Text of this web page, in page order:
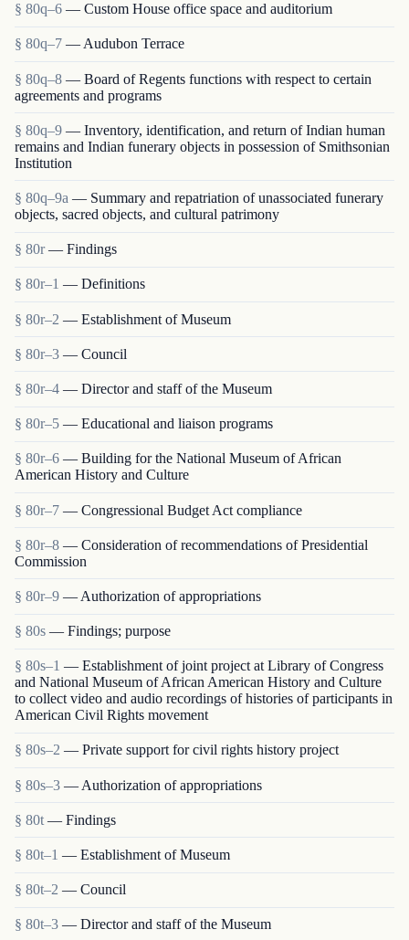
§ 80q–6 — Custom House office space and auditorium
§ 80q–7 — Audubon Terrace
§ 80q–8 — Board of Regents functions with respect to certain
agreements and programs
§ 80q–9 — Inventory, identification, and return of Indian human
remains and Indian funerary objects in possession of Smithsonian
Institution
§ 80q–9a — Summary and repatriation of unassociated funerary
objects, sacred objects, and cultural patrimony
§ 80r — Findings
§ 80r–1 — Definitions
§ 80r–2 — Establishment of Museum
§ 80r–3 — Council
§ 80r–4 — Director and staff of the Museum
§ 80r–5 — Educational and liaison programs
§ 80r–6 — Building for the National Museum of African
American History and Culture
§ 80r–7 — Congressional Budget Act compliance
§ 80r–8 — Consideration of recommendations of Presidential
Commission
§ 80r–9 — Authorization of appropriations
§ 80s — Findings; purpose
§ 80s–1 — Establishment of joint project at Library of Congress
and National Museum of African American History and Culture
to collect video and audio recordings of histories of participants in
American Civil Rights movement
§ 80s–2 — Private support for civil rights history project
§ 80s–3 — Authorization of appropriations
§ 80t — Findings
§ 80t–1 — Establishment of Museum
§ 80t–2 — Council
§ 80t–3 — Director and staff of the Museum